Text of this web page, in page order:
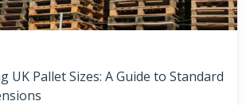
UK Pallet Sizes: A Guide to Standard